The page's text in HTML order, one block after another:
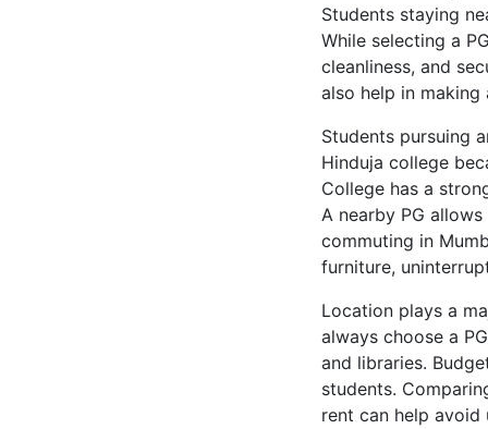
Students staying
While selecting a
cleanliness, and
also help in
Students pursuing
Hinduja college
College has a
A nearby PG
commuting in
furniture,
Location plays a
always choose a
and libraries.
students.
rent can help avoid